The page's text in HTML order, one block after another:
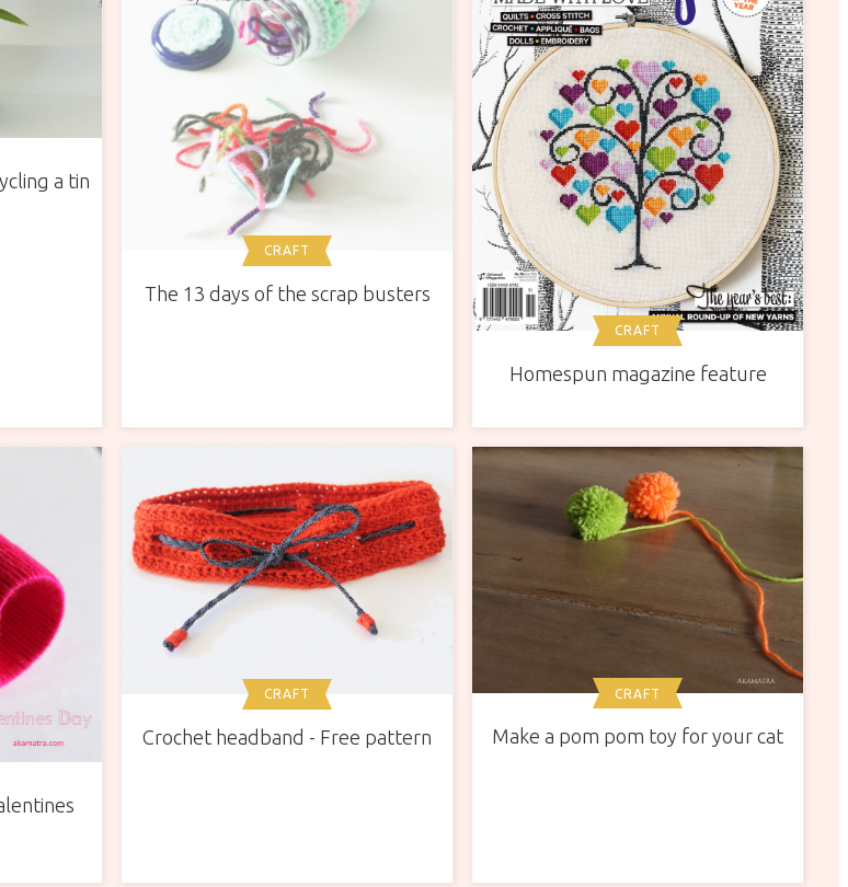
a tin
CRAFT
The 13 days of the scrap busters
CRAFT
Homespun magazine feature
CRAFT
Crochet headband - Free pattern
CRAFT
Make a pom pom toy for your cat